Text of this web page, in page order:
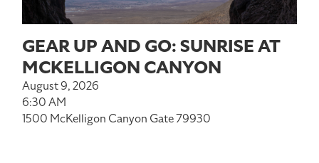
GEAR UP AND GO: SUNRISE AT
MCKELLIGON CANYON
August 9, 2026
6:30 AM
1500 McKelligon Canyon Gate 79930